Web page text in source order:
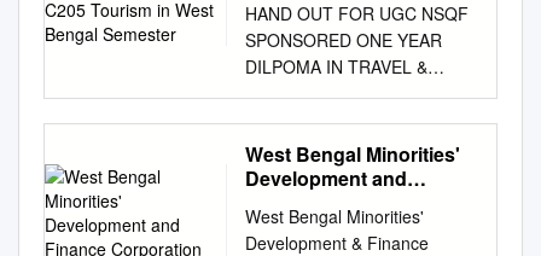
SAHA*** *Piyal Basu Roy,
Head, Department of
Geography, Alipurduar
College, West Bengal, India.
**Tamal Basu Roy, Dept. of
Geography, North Bengal
University, West Bengal, India
***Sukanta Das, Dept. of
Geography, Visva Bharati
HAND OUT FOR UGC NSQF
SPONSORED ONE YEAR
DILPOMA IN TRAVEL &
TORUISM MANAGEMENT
PAPER CODE: DTTM C205
TOURISM IN WEST BENGAL
SEMESTER: SECOND
BARKAT ALI UNIT-I:
West Bengal Minorities'
Development and
West Bengal Minorities'
Development & Finance